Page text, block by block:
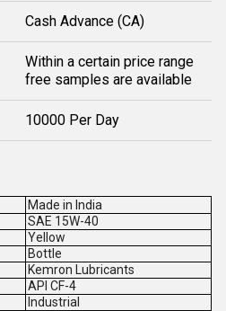
Cash Advance (CA)
Within a certain price range
free samples are available
10000 Per Day
Made in India
SAE 15W-40
Yellow
Bottle
Kemron Lubricants
API CF-4
Industrial